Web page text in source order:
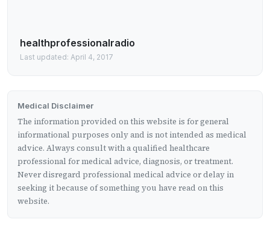
healthprofessionalradio
Last updated: April 4, 2017
Medical Disclaimer
The information provided on this website is for general
informational purposes only and is not intended as medical
advice. Always consult with a qualified healthcare
professional for medical advice, diagnosis, or treatment.
Never disregard professional medical advice or delay in
seeking it because of something you have read on this
website.